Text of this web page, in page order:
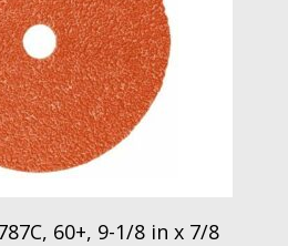
60+, 9-1/8 in x 7/8